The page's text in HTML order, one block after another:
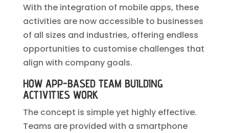
With the integration of mobile apps, these
activities are now accessible to businesses
of all sizes and industries, offering endless
opportunities to customise challenges that
align with company goals.
HOW APP-BASED TEAM BUILDING
ACTIVITIES WORK
The concept is simple yet highly effective.
Teams are provided with a smartphone